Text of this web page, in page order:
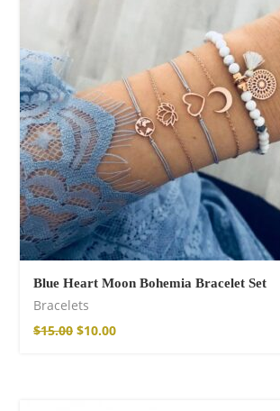
Blue Heart Moon Bohemia Bracelet Set
Bracelets
$15.00 $10.00